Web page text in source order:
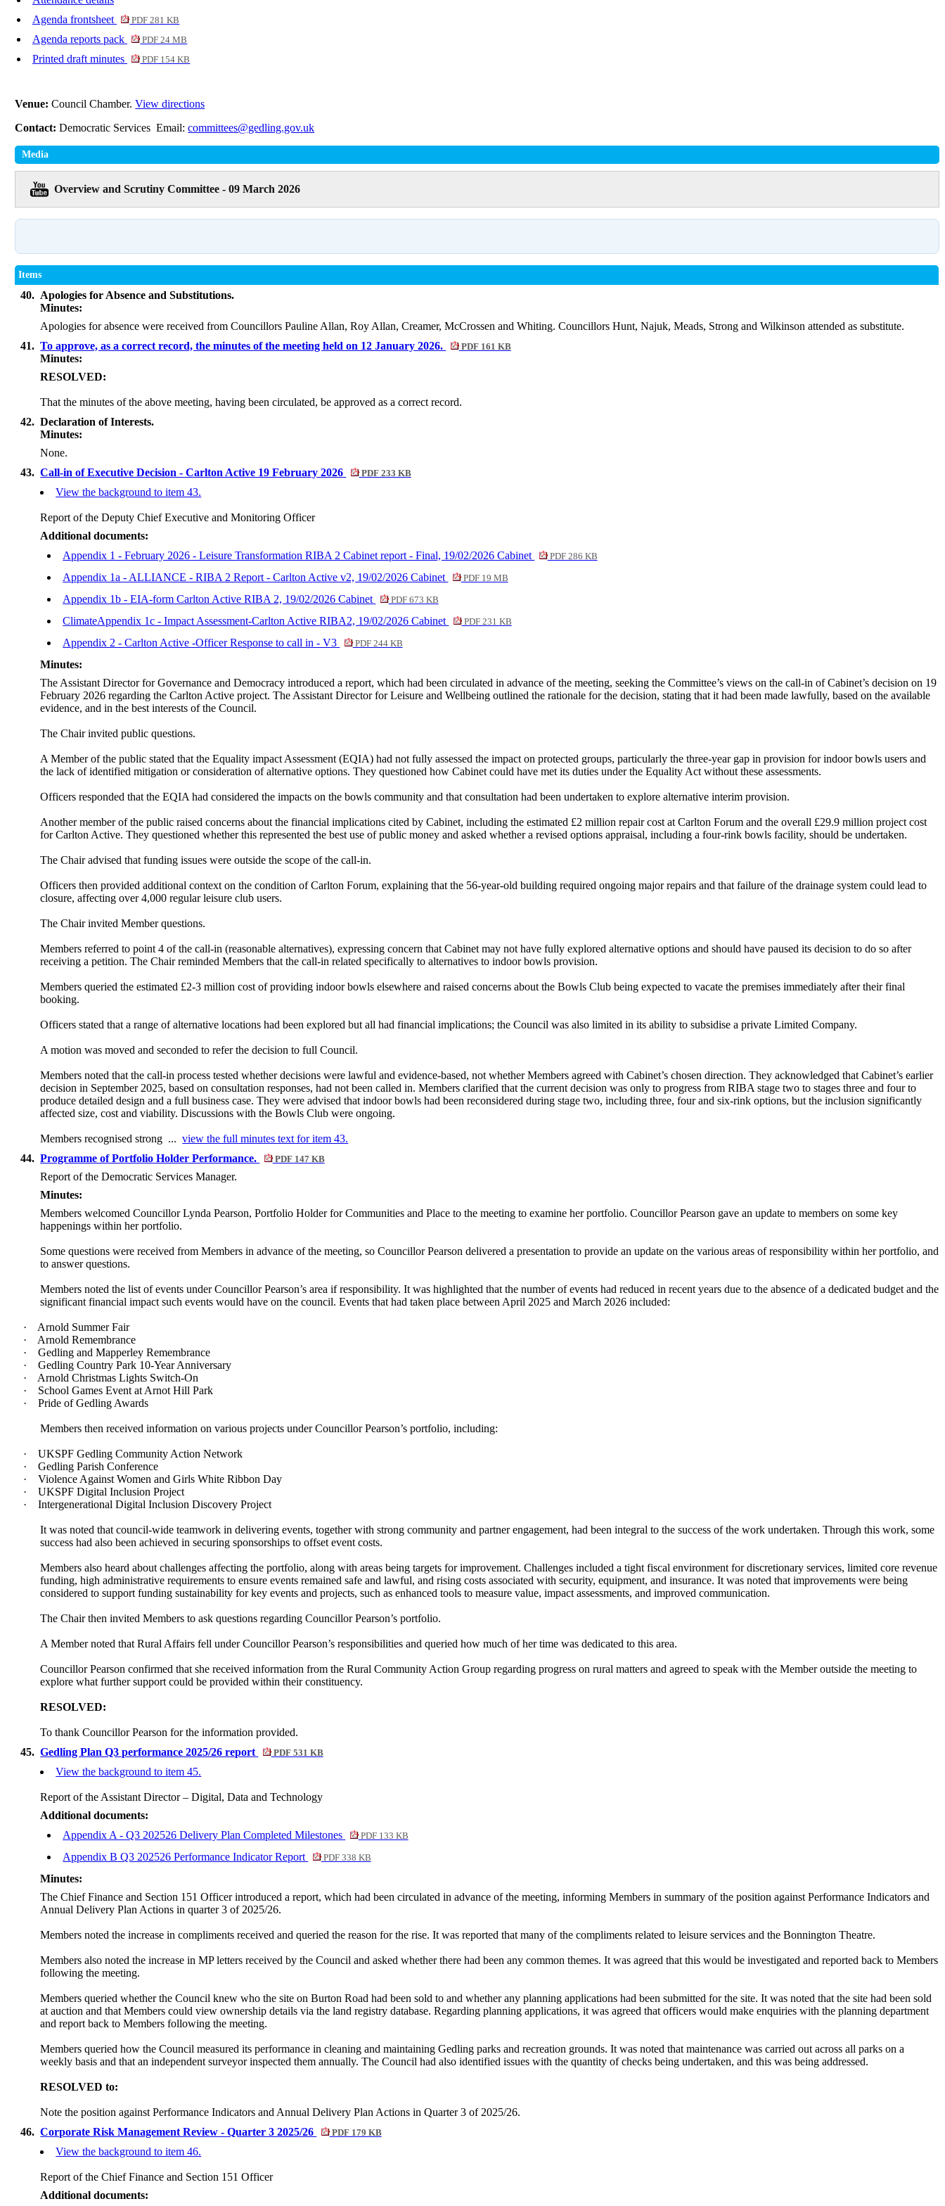
Agenda frontsheet
PDF 281 KB
Agenda reports pack PDF 24 MB
Printed draft minutes PDF 154 KB
Venue:Council Chamber.View directions
Contact:Democratic Services Email:committees@gedling.gov.uk
Media
Overview and Scrutiny Committee - 09 March 2026
Items
40. Apologies for Absence and Substitutions.
Minutes:
Apologies for absence were received from Councillors Pauline Allan, Roy Allan, Creamer, McCrossen and Whiting. Councillors Hunt, Najuk, Meads, Strong and Wilkinson attended as substitute.
41. To approve, as a correct record, the minutes of the meeting held on 12 January 2026. PDF 161 KB
Minutes:
RESOLVED:
That the minutes of the above meeting, having been circulated, be approved as a correct record.
42. Declaration of Interests.
Minutes:
None.
43. Call-in of Executive Decision - Carlton Active 19 February 2026 PDF 233 KB
View the background to item 43.
Report of the Deputy Chief Executive and Monitoring Officer
Additional documents:
Appendix 1 - February 2026 - Leisure Transformation RIBA 2 Cabinet report - Final, 19/02/2026 Cabinet
PDF 286 KB
Appendix 1a - ALLIANCE - RIBA 2 Report - Carlton Active v2, 19/02/2026 Cabinet PDF 19 MB
Appendix 1b - EIA-form Carlton Active RIBA 2, 19/02/2026 Cabinet PDF 673 KB
ClimateAppendix 1c - Impact Assessment-Carlton Active RIBA2, 19/02/2026 Cabinet PDF 231 KB
Appendix 2 - Carlton Active -Officer Response to call in - V3 PDF 244 KB
Minutes:
The Assistant Director for Governance and Democracy introduced a report, which had been circulated in advance of the meeting, seeking the Committee’s views on the call-in of Cabinet’s decision on 19
February 2026 regarding the Carlton Active project. The Assistant Director for Leisure and Wellbeing outlined the rationale for the decision, stating that it had been made lawfully, based on the available
evidence, and in the best interests of the Council.
The Chair invited public questions.
A Member of the public stated that the Equality impact Assessment (EQIA) had not fully assessed the impact on protected groups, particularly the three-year gap in provision for indoor bowls users and
the lack of identified mitigation or consideration of alternative options. They questioned how Cabinet could have met its duties under the Equality Act without these assessments.
Officers responded that the EQIA had considered the impacts on the bowls community and that consultation had been undertaken to explore alternative interim provision.
Another member of the public raised concerns about the financial implications cited by Cabinet, including the estimated £2 million repair cost at Carlton Forum and the overall £29.9 million project cost
for Carlton Active. They questioned whether this represented the best use of public money and asked whether a revised options appraisal, including a four-rink bowls facility, should be undertaken.
The Chair advised that funding issues were outside the scope of the call-in.
Officers then provided additional context on the condition of Carlton Forum, explaining that the 56-year-old building required ongoing major repairs and that failure of the drainage system could lead to
closure, affecting over 4,000 regular leisure club users.
The Chair invited Member questions.
Members referred to point 4 of the call-in (reasonable alternatives), expressing concern that Cabinet may not have fully explored alternative options and should have paused its decision to do so after
receiving a petition. The Chair reminded Members that the call-in related specifically to alternatives to indoor bowls provision.
Members queried the estimated £2-3 million cost of providing indoor bowls elsewhere and raised concerns about the Bowls Club being expected to vacate the premises immediately after their final
booking.
Officers stated that a range of alternative locations had been explored but all had financial implications; the Council was also limited in its ability to subsidise a private Limited Company.
A motion was moved and seconded to refer the decision to full Council.
Members noted that the call-in process tested whether decisions were lawful and evidence-based, not whether Members agreed with Cabinet’s chosen direction. They acknowledged that Cabinet’s earlier
decision in September 2025, based on consultation responses, had not been called in. Members clarified that the current decision was only to progress from RIBA stage two to stages three and four to
produce detailed design and a full business case. They were advised that indoor bowls had been reconsidered during stage two, including three, four and six-rink options, but the inclusion significantly
affected size, cost and viability. Discussions with the Bowls Club were ongoing.
Members recognised strong ...view the full minutes text for item 43.
44. Programme of Portfolio Holder Performance. PDF 147 KB
Report of the Democratic Services Manager.
Minutes:
Members welcomed Councillor Lynda Pearson, Portfolio Holder for Communities and Place to the meeting to examine her portfolio. Councillor Pearson gave an update to members on some key
happenings within her portfolio.
Some questions were received from Members in advance of the meeting, so Councillor Pearson delivered a presentation to provide an update on the various areas of responsibility within her portfolio, and
to answer questions.
Members noted the list of events under Councillor Pearson’s area if responsibility. It was highlighted that the number of events had reduced in recent years due to the absence of a dedicated budget and the
significant financial impact such events would have on the council. Events that had taken place between April 2025 and March 2026 included:
·
Arnold Summer Fair
·
Arnold Remembrance
·
Gedling and Mapperley Remembrance
·
Gedling Country Park 10-Year Anniversary
·
Arnold Christmas Lights Switch-On
·
School Games Event at Arnot Hill Park
·
Pride of Gedling Awards
Members then received information on various projects under Councillor Pearson’s portfolio, including:
·
UKSPF Gedling Community Action Network
·
Gedling Parish Conference
·
Violence Against Women and Girls White Ribbon Day
·
UKSPF Digital Inclusion Project
·
Intergenerational Digital Inclusion Discovery Project
It was noted that council-wide teamwork in delivering events, together with strong community and partner engagement, had been integral to the success of the work undertaken. Through this work, some
success had also been achieved in securing sponsorships to offset event costs.
Members also heard about challenges affecting the portfolio, along with areas being targets for improvement. Challenges included a tight fiscal environment for discretionary services, limited core revenue
funding, high administrative requirements to ensure events remained safe and lawful, and rising costs associated with security, equipment, and insurance. It was noted that improvements were being
considered to support funding sustainability for key events and projects, such as enhanced tools to measure value, impact assessments, and improved communication.
The Chair then invited Members to ask questions regarding Councillor Pearson’s portfolio.
A Member noted that Rural Affairs fell under Councillor Pearson’s responsibilities and queried how much of her time was dedicated to this area.
Councillor Pearson confirmed that she received information from the Rural Community Action Group regarding progress on rural matters and agreed to speak with the Member outside the meeting to
explore what further support could be provided within their constituency.
RESOLVED:
To thank Councillor Pearson for the information provided.
45. Gedling Plan Q3 performance 2025/26 report PDF 531 KB
View the background to item 45.
Report of the Assistant Director – Digital, Data and Technology
Additional documents:
Appendix A - Q3 202526 Delivery Plan Completed Milestones
PDF 133 KB
Appendix B Q3 202526 Performance Indicator Report PDF 338 KB
Minutes:
The Chief Finance and Section 151 Officer introduced a report, which had been circulated in advance of the meeting, informing Members in summary of the position against Performance Indicators and
Annual Delivery Plan Actions in quarter 3 of 2025/26.
Members noted the increase in compliments received and queried the reason for the rise. It was reported that many of the compliments related to leisure services and the Bonnington Theatre.
Members also noted the increase in MP letters received by the Council and asked whether there had been any common themes. It was agreed that this would be investigated and reported back to Members
following the meeting.
Members queried whether the Council knew who the site on Burton Road had been sold to and whether any planning applications had been submitted for the site. It was noted that the site had been sold
at auction and that Members could view ownership details via the land registry database. Regarding planning applications, it was agreed that officers would make enquiries with the planning department
and report back to Members following the meeting.
Members queried how the Council measured its performance in cleaning and maintaining Gedling parks and recreation grounds. It was noted that maintenance was carried out across all parks on a
weekly basis and that an independent surveyor inspected them annually. The Council had also identified issues with the quantity of checks being undertaken, and this was being addressed.
RESOLVED to:
Note the position against Performance Indicators and Annual Delivery Plan Actions in Quarter 3 of 2025/26.
46. Corporate Risk Management Review - Quarter 3 2025/26 PDF 179 KB
View the background to item 46.
Report of the Chief Finance and Section 151 Officer
Additional documents: